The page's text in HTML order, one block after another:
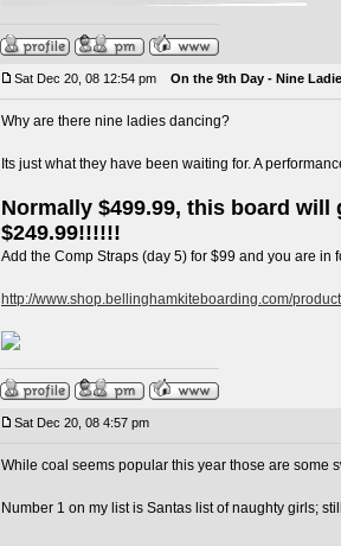
Sat Dec 20, 08 12:54 pm On the 9th Day - Nine
Why are there nine ladies dancing?
Its just what they have been waiting for. A
Normally $499.99, this board
$249.99!!!!!!
Add the Comp Straps (day 5) for $99 and you are in
http://www.shop.bellinghamkiteboarding.com/
Sat Dec 20, 08 4:57 pm
While coal seems popular this year those are some
Number 1 on my list is Santas list of naughty girls;